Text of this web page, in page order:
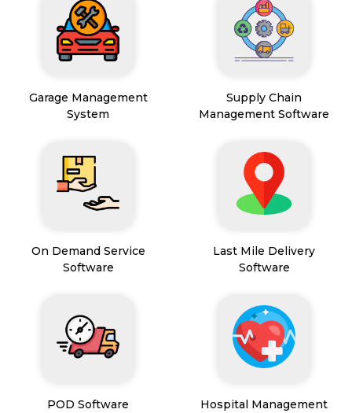
Garage Management
System
Supply Chain
Management Software
On Demand Service
Software
Last Mile Delivery
Software
POD Software
Hospital Management